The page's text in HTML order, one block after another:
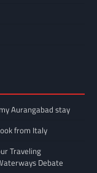
Aurangabad stay
from Italy
Traveling
Debate